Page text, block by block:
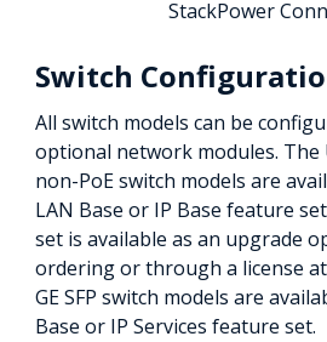
StackPower
Switch
All switch models can be
optional network modules. The
non-PoE switch models are
LAN Base or IP Base feature
set is available as an upgrade
ordering or through a license
GE SFP switch models are
Base or IP Services feature set.